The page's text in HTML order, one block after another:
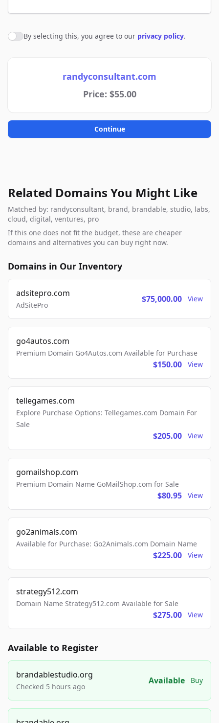
Agree to policies
By selecting this, you agree to our privacy policy.
randyconsultant.com
Price: $55.00
Continue
Related Domains You Might Like
Matched by: randyconsultant, brand, brandable, studio, labs,
cloud, digital, ventures, pro
If this one does not fit the budget, these are cheaper
domains and alternatives you can buy right now.
Domains in Our Inventory
adsitepro.com
AdSitePro
$75,000.00 View
go4autos.com
Premium Domain Go4Autos.com Available for Purchase
$150.00 View
tellegames.com
Explore Purchase Options: Tellegames.com Domain For
Sale
$205.00 View
gomailshop.com
Premium Domain Name GoMailShop.com for Sale
$80.95 View
go2animals.com
Available for Purchase: Go2Animals.com Domain Name
$225.00 View
strategy512.com
Domain Name Strategy512.com Available for Sale
$275.00 View
Available to Register
brandablestudio.org
Checked 5 hours ago
Available Buy